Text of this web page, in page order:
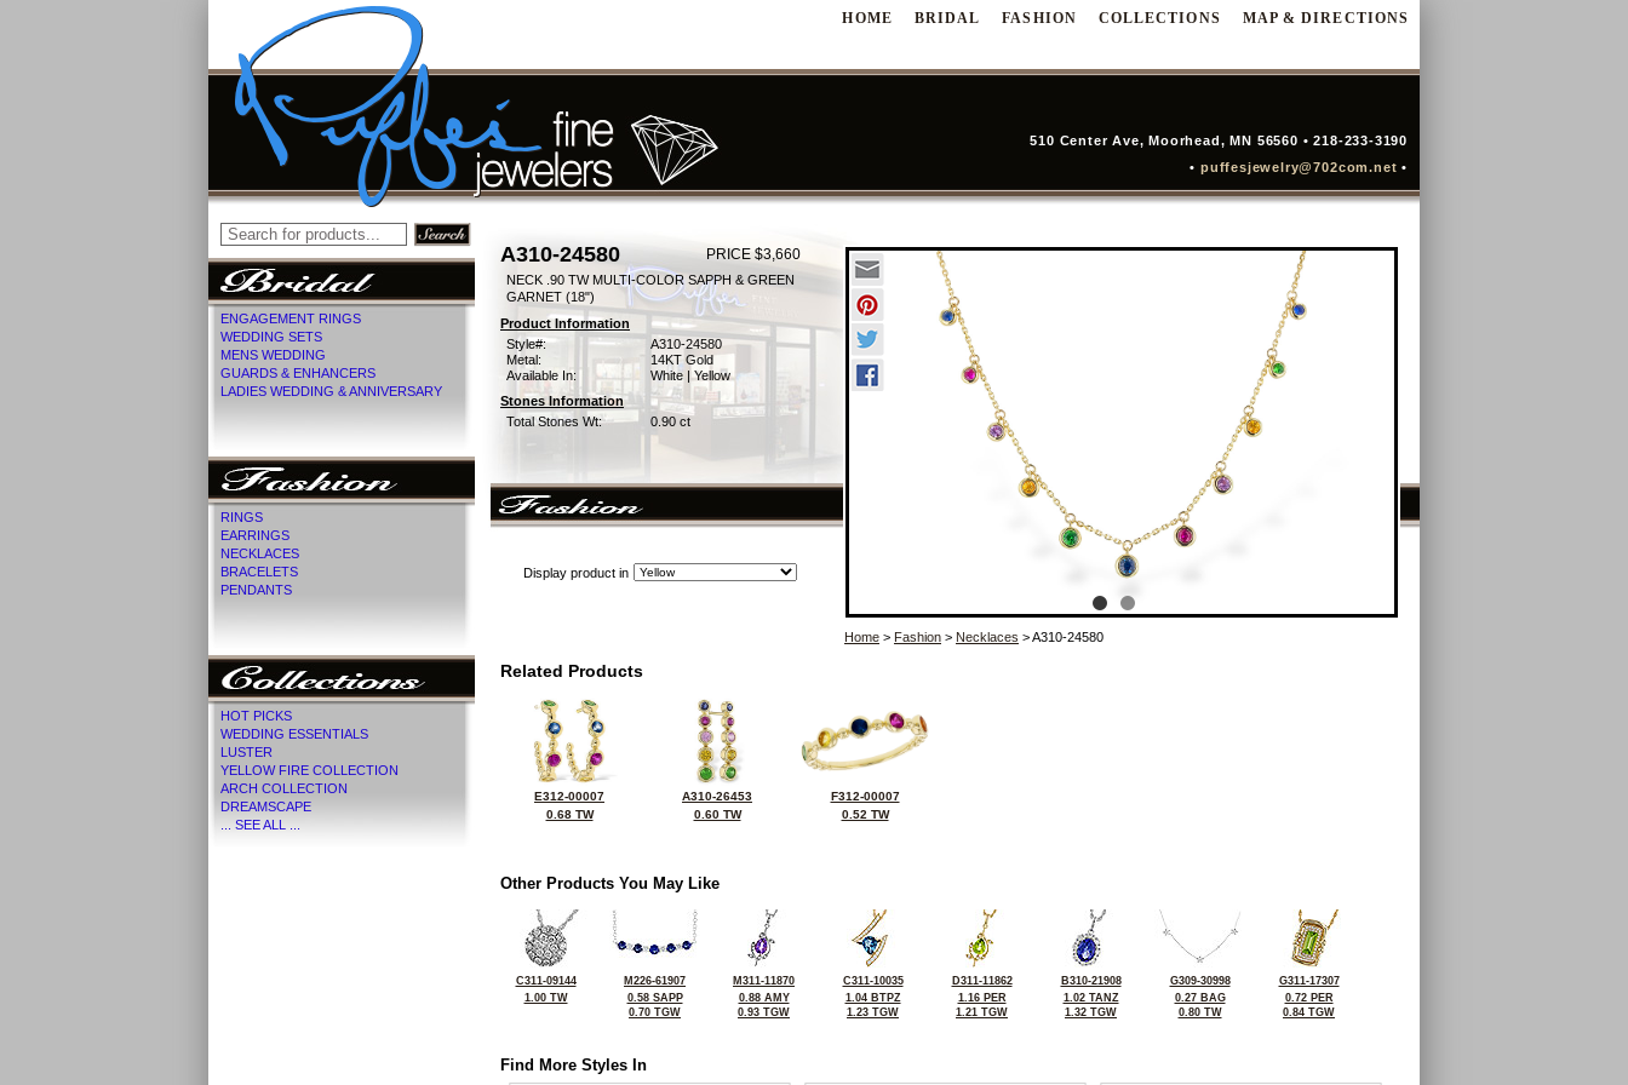
HOME BRIDAL FASHION COLLECTIONS MAP & DIRECTIONS
510 Center Ave, Moorhead, MN 56560 • 218-233-3190
• puffesjewelry@702com.net•
ENGAGEMENT RINGS
WEDDING SETS
MENS WEDDING
GUARDS & ENHANCERS
LADIES WEDDING & ANNIVERSARY
RINGS
EARRINGS
NECKLACES
BRACELETS
PENDANTS
HOT PICKS
WEDDING ESSENTIALS
LUSTER
YELLOW FIRE COLLECTION
ARCH COLLECTION
DREAMSCAPE
... SEE ALL ...
A310-24580 PRICE $3,660
NECK .90 TW MULTI-COLOR SAPPH & GREEN
GARNET (18")
Product Information
Style#:
A310-24580
Metal:
14KT Gold
Available In:
White | Yellow
Stones Information
Total Stones Wt:
0.90 ct
Display product in
Home > Fashion > Necklaces > A310-24580
Related Products
E312-00007
0.68 TW
A310-26453
0.60 TW
F312-00007
0.52 TW
Other Products You May Like
C311-09144
1.00 TW
M226-61907
0.58 SAPP
0.70 TGW
M311-11870
0.88 AMY
0.93 TGW
C311-10035
1.04 BTPZ
1.23 TGW
D311-11862
1.16 PER
1.21 TGW
B310-21908
1.02 TANZ
1.32 TGW
G309-30998
0.27 BAG
0.80 TW
G311-17307
0.72 PER
0.84 TGW
Find More Styles In